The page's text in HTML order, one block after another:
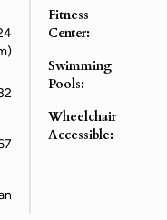
Fitness
Center:
Swimming
Pools:
Wheelchair
Accessible: